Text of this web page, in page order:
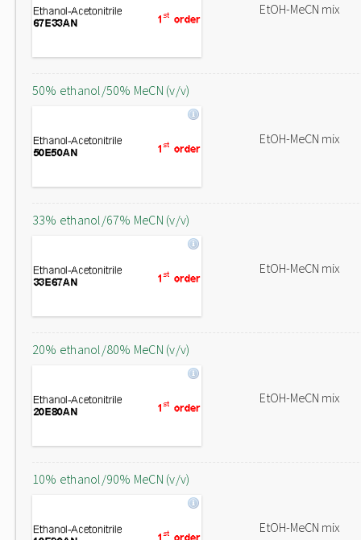
EtOH-MeCN mix
50% ethanol/50% MeCN (v/v)
EtOH-MeCN mix
33% ethanol/67% MeCN (v/v)
EtOH-MeCN mix
20% ethanol/80% MeCN (v/v)
EtOH-MeCN mix
10% ethanol/90% MeCN (v/v)
EtOH-MeCN mix